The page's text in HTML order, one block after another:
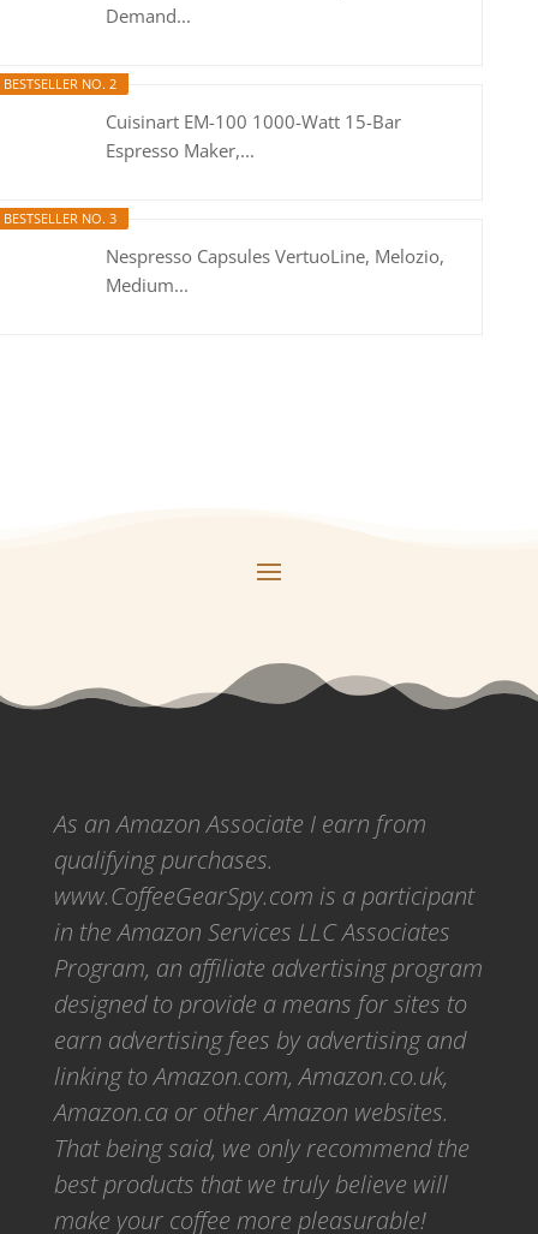
Demand...
BESTSELLER NO. 2
Cuisinart EM-100 1000-Watt 15-Bar
Espresso Maker,...
BESTSELLER NO. 3
Nespresso Capsules VertuoLine, Melozio,
Medium...
As an Amazon Associate I earn from
qualifying purchases.
www.CoffeeGearSpy.com is a participant
in the Amazon Services LLC Associates
Program, an affiliate advertising program
designed to provide a means for sites to
earn advertising fees by advertising and
linking to Amazon.com, Amazon.co.uk,
Amazon.ca or other Amazon websites.
That being said, we only recommend the
best products that we truly believe will
make your coffee more pleasurable!